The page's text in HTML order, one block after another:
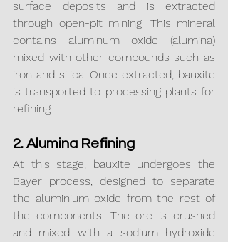
surface deposits and is extracted
through open-pit mining. This mineral
contains aluminum oxide (alumina)
mixed with other compounds such as
iron and silica. Once extracted, bauxite
is transported to processing plants for
refining.
2. Alumina Refining
At this stage, bauxite undergoes the
Bayer process, designed to separate
the aluminium oxide from the rest of
the components. The ore is crushed
and mixed with a sodium hydroxide